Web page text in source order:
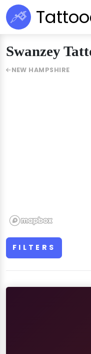
Swanzey
FILTERS
NEW HAMPSHIRE